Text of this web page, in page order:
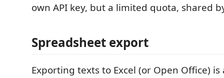
own API key, but a limited quota, shared
Spreadsheet export
Exporting texts to Excel (or Open Office) is